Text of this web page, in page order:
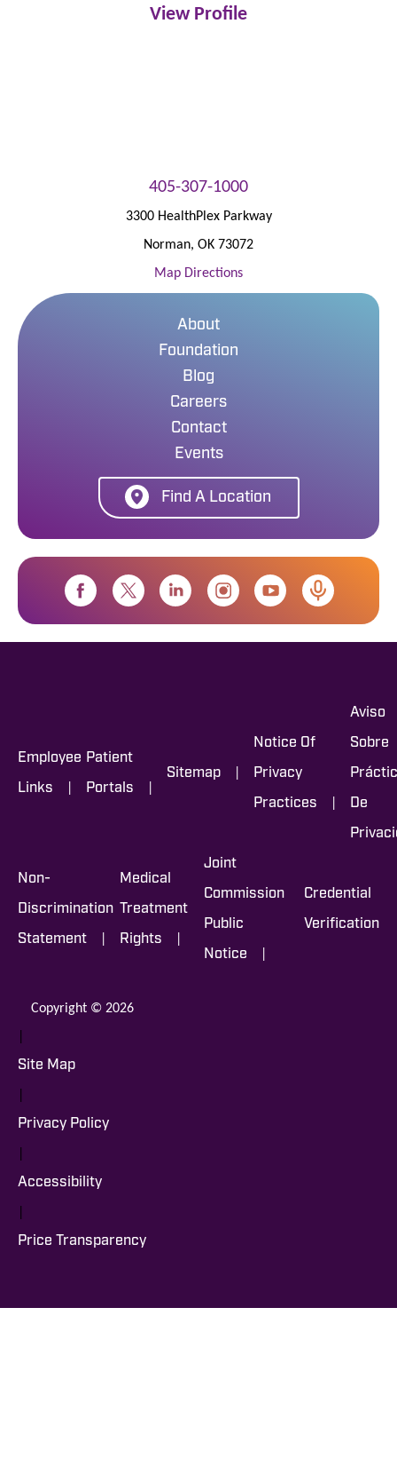
View Profile
405-307-1000
3300 HealthPlex Parkway
Norman, OK 73072
Map Directions
About
Foundation
Blog
Careers
Contact
Events
Find A Location
Employee
Links |
Patient
Portals |
Sitemap |
Notice Of
Privacy
Practices |
Aviso
Sobre
De
Non-
Discrimination
Statement |
Medical
Treatment
Rights |
Joint
Commission
Public
Notice |
Credential
Verification
Copyright © 2026
|
Site Map
|
Privacy Policy
|
Accessibility
|
Price Transparency